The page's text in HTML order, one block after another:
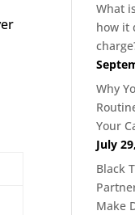
What
how it
Why
Your
July
Black
Make